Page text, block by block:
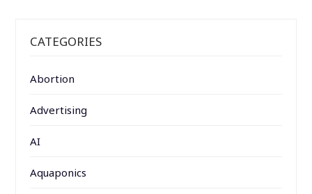
CATEGORIES
Abortion
Advertising
AI
Aquaponics